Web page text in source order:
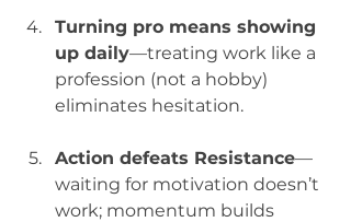
Turning pro means showing
up daily—treating work like a
profession (not a hobby)
eliminates hesitation.
Action defeats Resistance—
waiting for motivation doesn’t
work; momentum builds